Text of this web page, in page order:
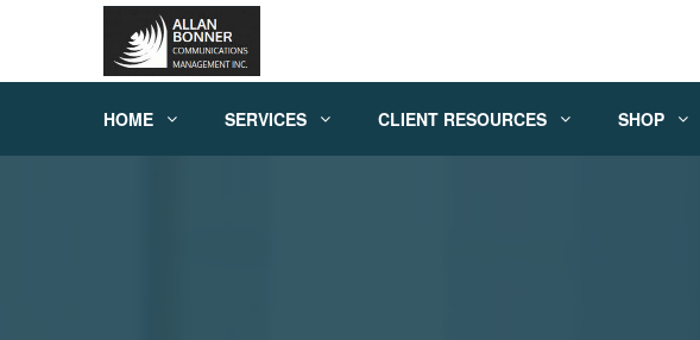
HOME SERVICES CLIENT RESOURCES SHOP